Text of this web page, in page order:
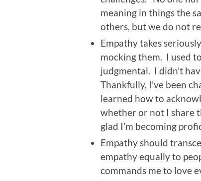
meaning in things the
others, but we do not
Empathy takes
mocking them. I used
judgmental. I didn’t
Thankfully, I’ve been
learned how to
whether or not I share
glad I’m becoming
Empathy should
empathy equally to
commands me to love